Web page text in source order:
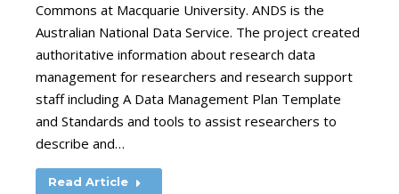
Commons at Macquarie University. ANDS is the
Australian National Data Service. The project created
authoritative information about research data
management for researchers and research support
staff including A Data Management Plan Template
and Standards and tools to assist researchers to
describe and…
Read Article